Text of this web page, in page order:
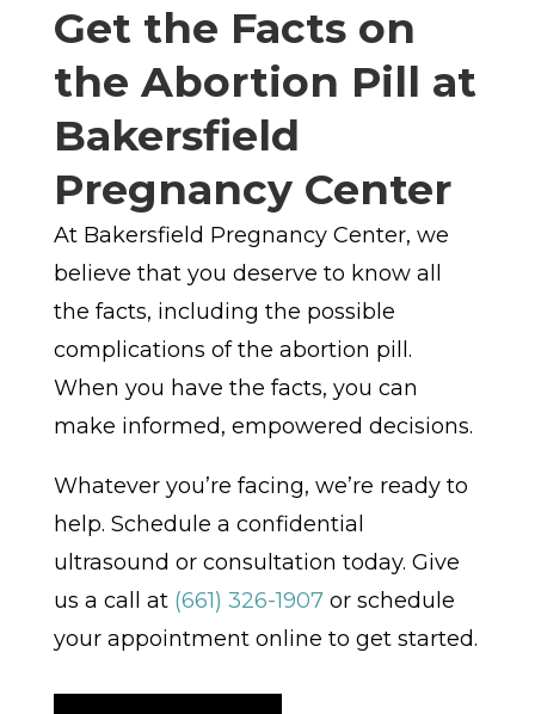
Get the Facts on
the Abortion Pill at
Bakersfield
Pregnancy Center
At Bakersfield Pregnancy Center, we
believe that you deserve to know all
the facts, including the possible
complications of the abortion pill.
When you have the facts, you can
make informed, empowered decisions.
Whatever you’re facing, we’re ready to
help. Schedule a confidential
ultrasound or consultation today. Give
us a call at (661) 326-1907or schedule
your appointment online to get started.